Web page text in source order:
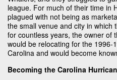
league. For much of their time in
plagued with not being as
the small venue and city in which
for countless years, the owner of
would be relocating for the 1996-
Carolina and would become
Becoming the Carolina